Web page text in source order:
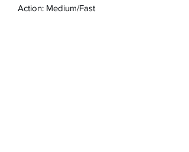
Action: Medium/Fast